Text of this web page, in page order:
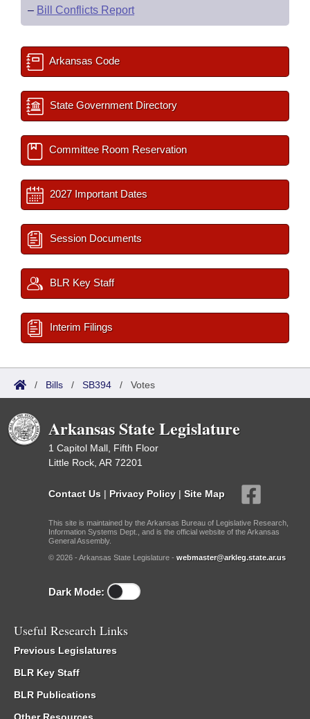
– Bill Conflicts Report
Arkansas Code
State Government Directory
Committee Room Reservation
2027 Important Dates
Session Documents
BLR Key Staff
Interim Filings
/ Bills / SB394 / Votes
Arkansas State Legislature
1 Capitol Mall, Fifth Floor
Little Rock, AR 72201
Contact Us | Privacy Policy | Site Map
This site is maintained by the Arkansas Bureau of Legislative Research,
Information Systems Dept., and is the official website of the Arkansas
General Assembly.
© 2026 - Arkansas State Legislature - webmaster@arkleg.state.ar.us
Dark Mode:
Useful Research Links
Previous Legislatures
BLR Key Staff
BLR Publications